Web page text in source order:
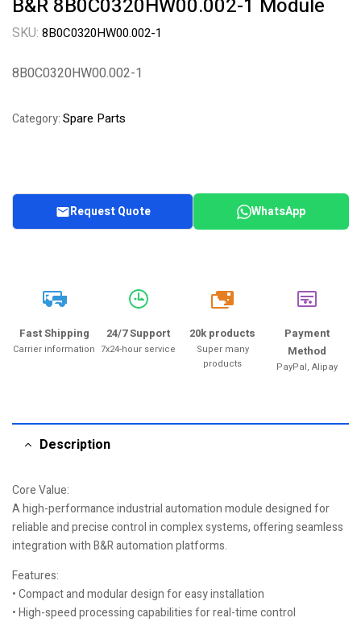
B&R 8B0C0320HW00.002-1 Module
SKU: 8B0C0320HW00.002-1
8B0C0320HW00.002-1
Category:Spare Parts
Request Quote WhatsApp
Fast Shipping
Carrier information
24/7 Support
7x24-hour service
20k
20k products
Super many
products
Payment
Method
PayPal, Alipay
Description
Core Value:
A high-performance industrial automation module designed for
reliable and precise control in complex systems, offering seamless
integration with B&R automation platforms.
Features:
• Compact and modular design for easy installation
• High-speed processing capabilities for real-time control